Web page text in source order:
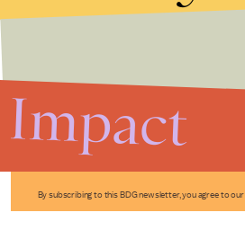
By subscribing to this BDG newsletter, you agree to our
Impact